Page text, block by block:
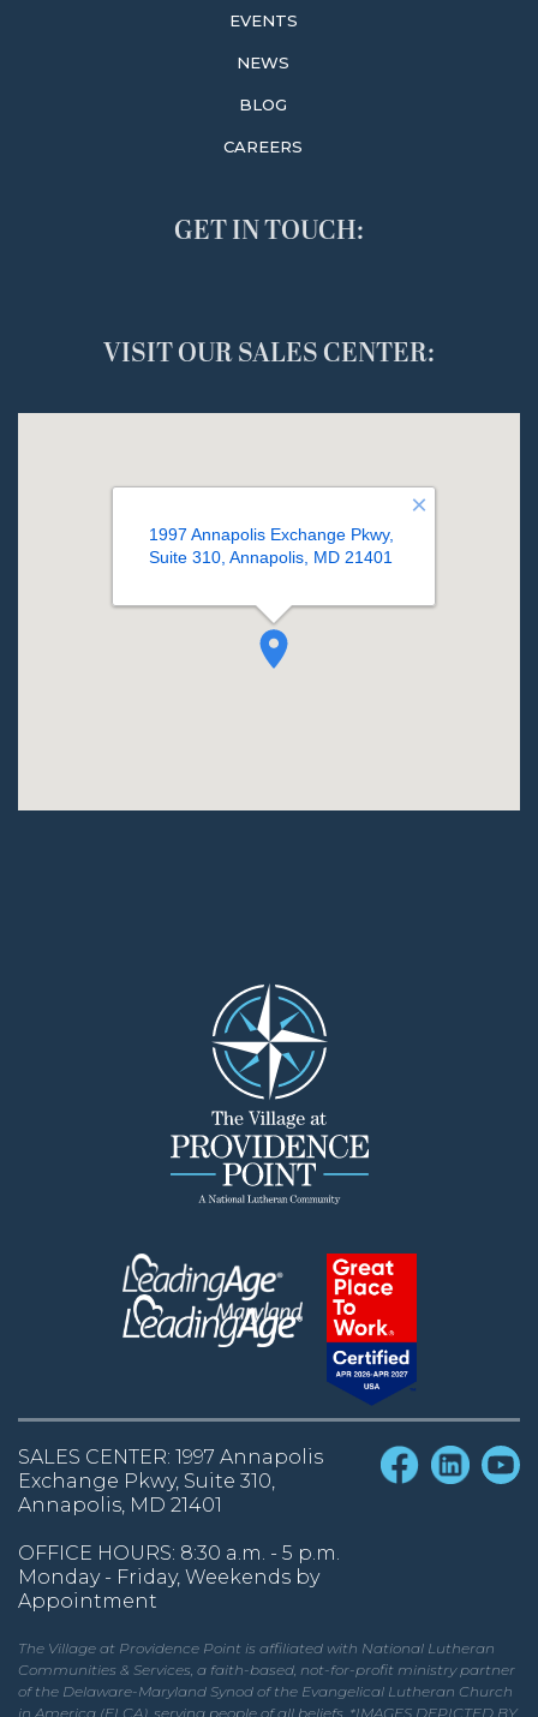
EVENTS
NEWS
BLOG
CAREERS
GET IN TOUCH:
VISIT OUR SALES CENTER:
SALES CENTER: 1997 Annapolis
Exchange Pkwy, Suite 310,
Annapolis, MD 21401
OFFICE HOURS: 8:30 a.m. - 5 p.m.
Monday - Friday, Weekends by
Appointment
The Village at Providence Point is affiliated with National Lutheran
Communities & Services, a faith-based, not-for-profit ministry partner
of the Delaware-Maryland Synod of the Evangelical Lutheran Church
in America (ELCA), serving people of all beliefs. *IMAGES DEPICTED BY